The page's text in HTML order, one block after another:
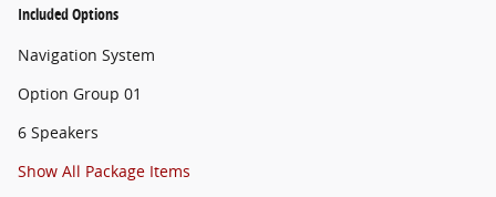
Included Options
Navigation System
Option Group 01
6 Speakers
Show All Package Items